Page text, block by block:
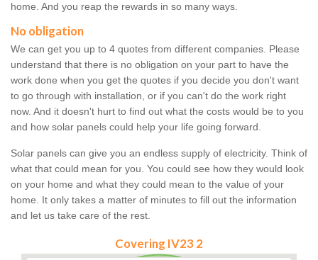
home. And you reap the rewards in so many ways.
No obligation
We can get you up to 4 quotes from different companies. Please
understand that there is no obligation on your part to have the
work done when you get the quotes if you decide you don't want
to go through with installation, or if you can't do the work right
now. And it doesn't hurt to find out what the costs would be to you
and how solar panels could help your life going forward.
Solar panels can give you an endless supply of electricity. Think of
what that could mean for you. You could see how they would look
on your home and what they could mean to the value of your
home. It only takes a matter of minutes to fill out the information
and let us take care of the rest.
Covering IV23 2